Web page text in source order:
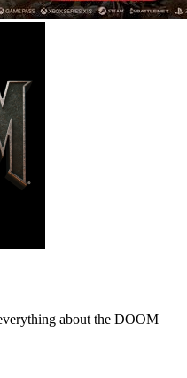
about the DOOM